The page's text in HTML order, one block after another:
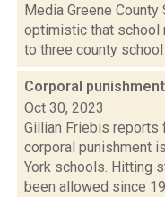
Media Greene
optimistic that school
to three county
Corporal
Oct 30, 2023
Gillian Friebis reports
corporal punishment
York schools. Hitting
been allowed since